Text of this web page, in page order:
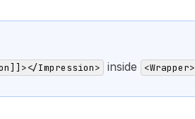
Impression> inside <Wrapper>